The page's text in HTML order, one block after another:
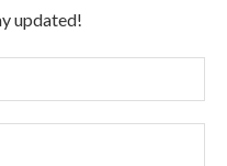
updated!